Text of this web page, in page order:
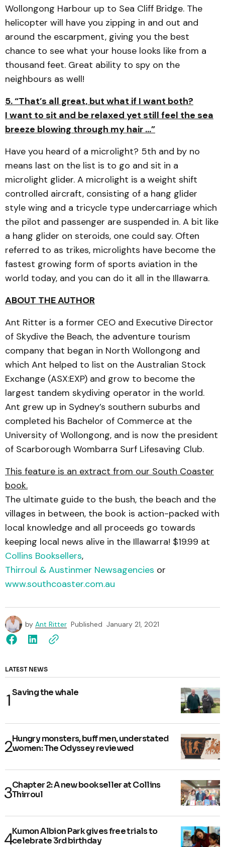
Wollongong Harbour up to Sea Cliff Bridge. The
helicopter will have you zipping in and out and
around the escarpment, giving you the best
chance to see what your house looks like from a
thousand feet. Great ability to spy on the
neighbours as well!
5. “That’s all great, but what if I want both?
I want to sit and be relaxed yet still feel the sea
breeze blowing through my hair …”
Have you heard of a microlight? 5th and by no
means last on the list is to go and sit in a
microlight glider. A microlight is a weight shift
controlled aircraft, consisting of a hang glider
style wing and a tricycle type undercarriage which
the pilot and passenger are suspended in. A bit like
a hang glider on steroids, one could say. Often
referred to as trikes, microlights have become the
fastest growing form of sports aviation in the
world today, and you can do it all in the Illawarra.
ABOUT THE AUTHOR
Ant Ritter is a former CEO and Executive Director
of Skydive the Beach, the adventure tourism
company that began in North Wollongong and
which Ant helped to list on the Australian Stock
Exchange (ASX:EXP) and grow to become the
largest tandem skydiving operator in the world.
Ant grew up in Sydney’s southern suburbs and
completed his Bachelor of Commerce at the
University of Wollongong, and is now the president
of Scarborough Wombarra Surf Lifesaving Club.
This feature is an extract from our South Coaster
book.
The ultimate guide to the bush, the beach and the
villages in between, the book is action-packed with
local knowledge and all proceeds go towards
keeping local news alive in the Illawarra! $19.99 at
Collins Booksellers,
Thirroul & Austinmer Newsagencies or
www.southcoaster.com.au
by Ant Ritter Published January 21, 2021
LATEST NEWS
Saving the whale
Hungry monsters, buff men, understated
women: The Odyssey reviewed
Chapter 2: A new bookseller at Collins
Thirroul
Kumon Albion Park gives free trials to
celebrate 3rd birthday